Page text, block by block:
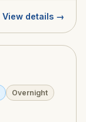
inclusive
customized
View details →
Overnight